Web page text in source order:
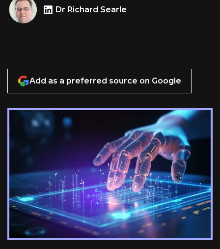
Dr Richard Searle
Add as a preferred source on Google